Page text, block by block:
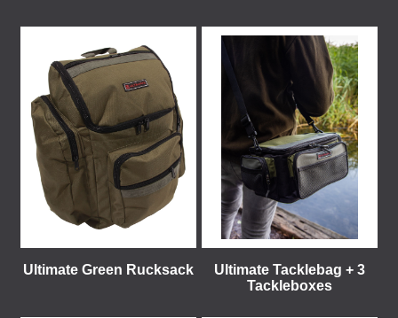
Ultimate Green Rucksack
Ultimate Tacklebag + 3
Tackleboxes